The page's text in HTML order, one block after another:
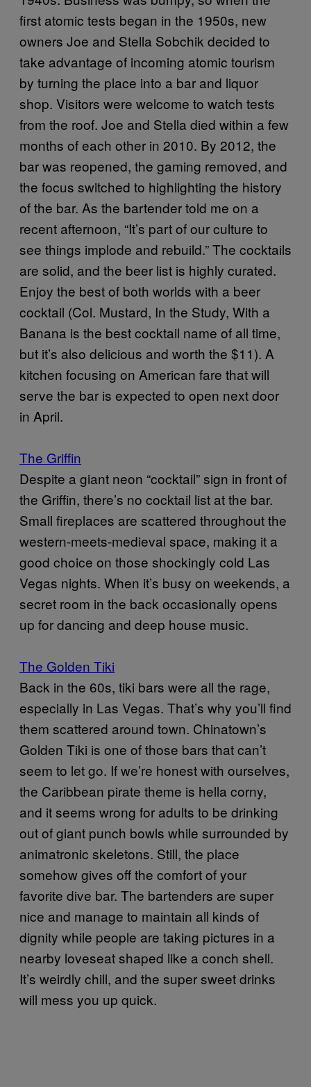
first atomic tests began in the 1950s, new
owners Joe and Stella Sobchik decided to
take advantage of incoming atomic tourism
by turning the place into a bar and liquor
shop. Visitors were welcome to watch tests
from the roof. Joe and Stella died within a few
months of each other in 2010. By 2012, the
bar was reopened, the gaming removed, and
the focus switched to highlighting the history
of the bar. As the bartender told me on a
recent afternoon, “It’s part of our culture to
see things implode and rebuild.” The cocktails
are solid, and the beer list is highly curated.
Enjoy the best of both worlds with a beer
cocktail (Col. Mustard, In the Study, With a
Banana is the best cocktail name of all time,
but it’s also delicious and worth the $11). A
kitchen focusing on American fare that will
serve the bar is expected to open next door
in April.
The Griffin
Despite a giant neon “cocktail” sign in front of
the Griffin, there’s no cocktail list at the bar.
Small fireplaces are scattered throughout the
western-meets-medieval space, making it a
good choice on those shockingly cold Las
Vegas nights. When it’s busy on weekends, a
secret room in the back occasionally opens
up for dancing and deep house music.
The Golden Tiki
Back in the 60s, tiki bars were all the rage,
especially in Las Vegas. That’s why you’ll find
them scattered around town. Chinatown’s
Golden Tiki is one of those bars that can’t
seem to let go. If we’re honest with ourselves,
the Caribbean pirate theme is hella corny,
and it seems wrong for adults to be drinking
out of giant punch bowls while surrounded by
animatronic skeletons. Still, the place
somehow gives off the comfort of your
favorite dive bar. The bartenders are super
nice and manage to maintain all kinds of
dignity while people are taking pictures in a
nearby loveseat shaped like a conch shell.
It’s weirdly chill, and the super sweet drinks
will mess you up quick.